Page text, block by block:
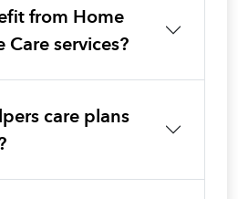
from Home
services?
care plans